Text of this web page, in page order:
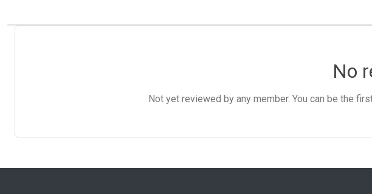
No
Not yet reviewed by any member. You can be the